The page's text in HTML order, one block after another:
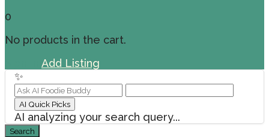
0
No products in the cart.
Add Listing
✨
AI Quick Picks
AI analyzing your search query...
Search